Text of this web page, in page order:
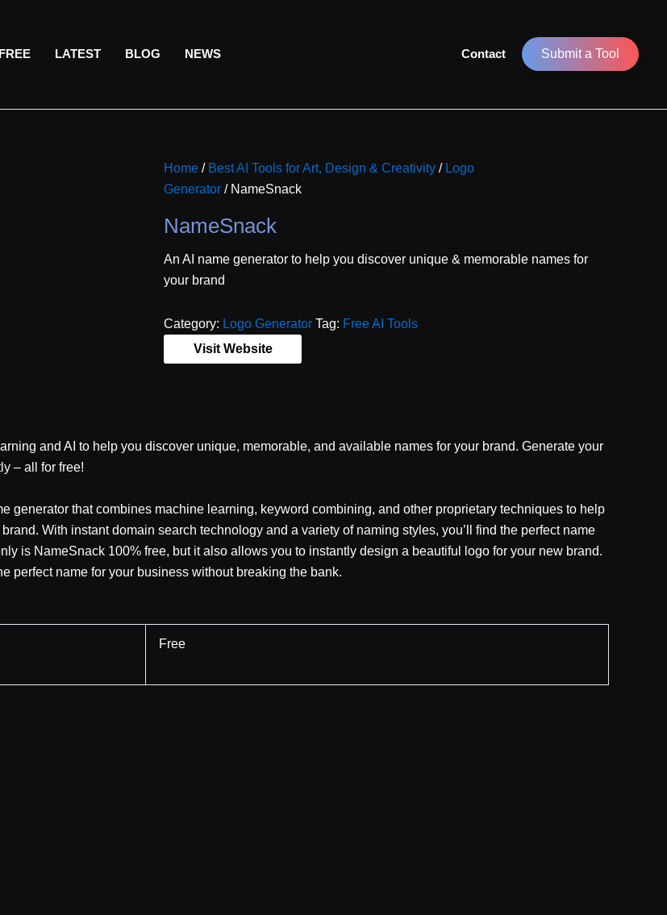
FREE LATEST BLOG NEWS Contact Submit a Tool
Home / Best AI Tools for Art, Design & Creativity / Logo
Generator / NameSnack
NameSnack
An AI name generator to help you discover unique & memorable names for
your brand
Category: Logo Generator Tag: Free AI Tools
Visit Website
and AI to help you discover unique, memorable, and available names for your brand. Generate your
– all for free!
generator that combines machine learning, keyword combining, and other proprietary techniques to help
With instant domain search technology and a variety of naming styles, you’ll find the perfect name
is NameSnack 100% free, but it also allows you to instantly design a beautiful logo for your new brand.
perfect name for your business without breaking the bank.
Free